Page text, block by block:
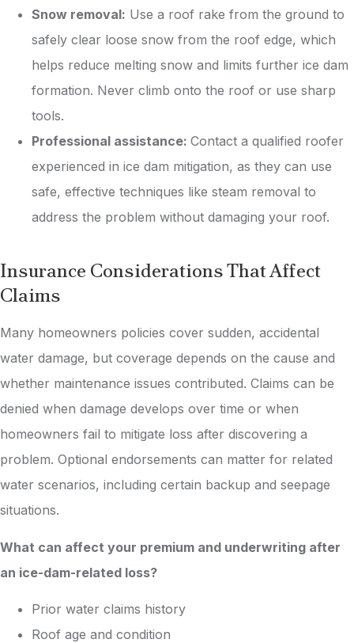
Snow removal: Use a roof rake from the ground to
safely clear loose snow from the roof edge, which
helps reduce melting snow and limits further ice dam
formation. Never climb onto the roof or use sharp
tools.
Professional assistance: Contact a qualified roofer
experienced in ice dam mitigation, as they can use
safe, effective techniques like steam removal to
address the problem without damaging your roof.
Insurance Considerations That Affect
Claims
Many homeowners policies cover sudden, accidental
water damage, but coverage depends on the cause and
whether maintenance issues contributed. Claims can be
denied when damage develops over time or when
homeowners fail to mitigate loss after discovering a
problem. Optional endorsements can matter for related
water scenarios, including certain backup and seepage
situations.
What can affect your premium and underwriting after
an ice-dam-related loss?
Prior water claims history
Roof age and condition